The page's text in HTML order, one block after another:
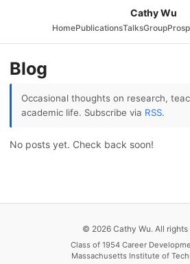
Cathy Wu
HomePublicationsTalksGroup
Blog
Occasional thoughts on research,
academic life. Subscribe via RSS.
No posts yet. Check back soon!
© 2026 Cathy Wu. All rights
Class of 1954 Career
Massachusetts Institute of